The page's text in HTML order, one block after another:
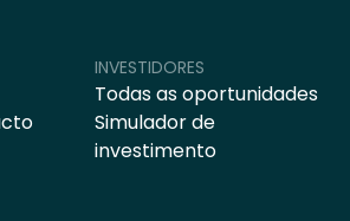
INVESTIDORES
Todas as oportunidades
Simulador de
investimento